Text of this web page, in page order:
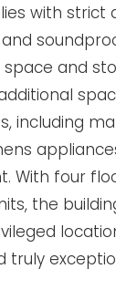
with strict
space and
including
With four
the
truly